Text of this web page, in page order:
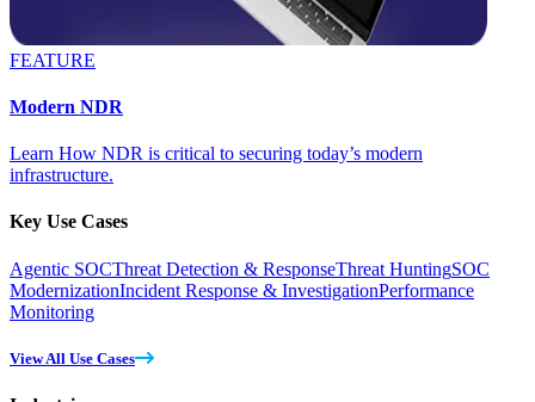
FEATURE
Modern NDR
Learn How NDR is critical to securing today’s modern
infrastructure.
Key Use Cases
Agentic SOCThreat Detection & ResponseThreat HuntingSOC
ModernizationIncident Response & InvestigationPerformance
Monitoring
View All Use Cases